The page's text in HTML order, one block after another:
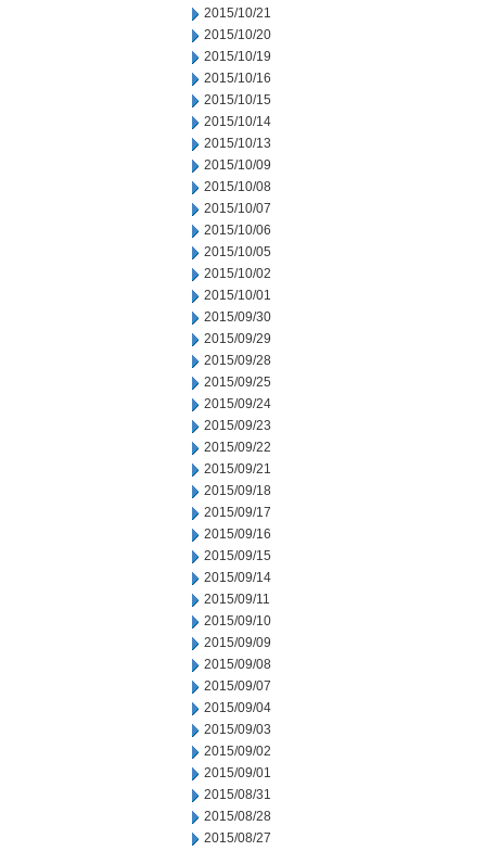
2015/10/21
2015/10/20
2015/10/19
2015/10/16
2015/10/15
2015/10/14
2015/10/13
2015/10/09
2015/10/08
2015/10/07
2015/10/06
2015/10/05
2015/10/02
2015/10/01
2015/09/30
2015/09/29
2015/09/28
2015/09/25
2015/09/24
2015/09/23
2015/09/22
2015/09/21
2015/09/18
2015/09/17
2015/09/16
2015/09/15
2015/09/14
2015/09/11
2015/09/10
2015/09/09
2015/09/08
2015/09/07
2015/09/04
2015/09/03
2015/09/02
2015/09/01
2015/08/31
2015/08/28
2015/08/27